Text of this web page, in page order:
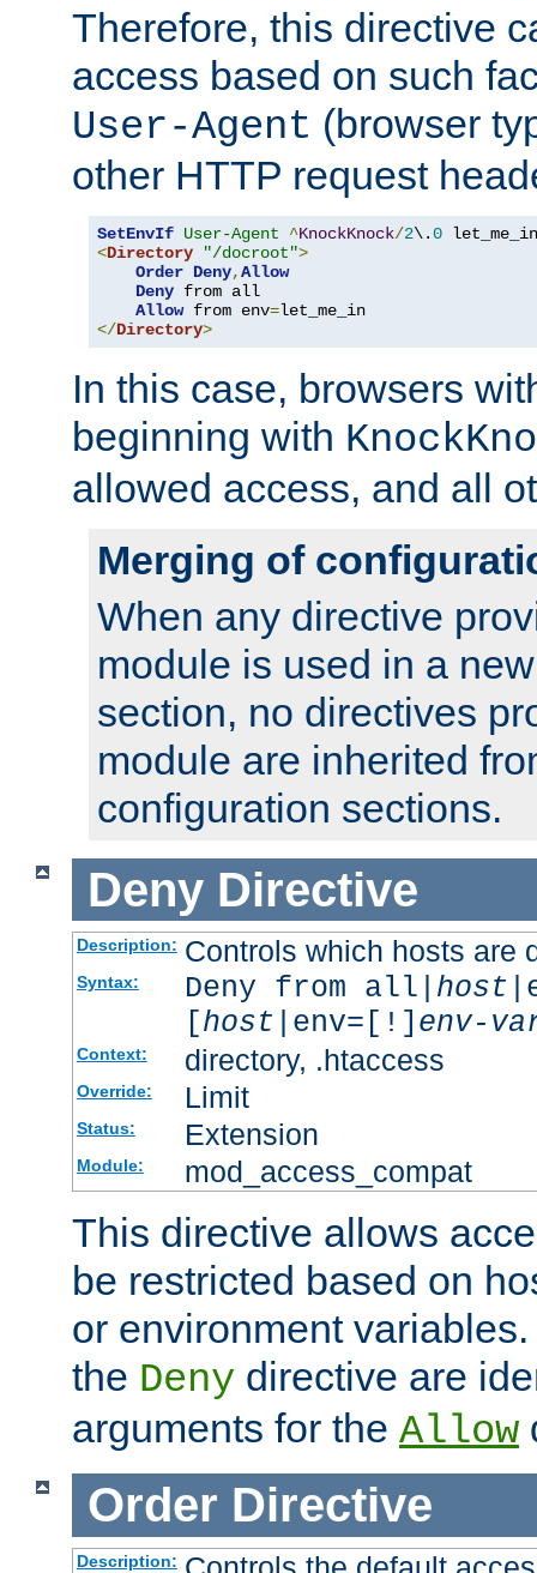
Therefore, this directive
access based on such
User-Agent (browser
other HTTP request
SetEnvIf User-Agent ^KnockKnock/2\.0
<Directory "/docroot">
Order Deny,Allow
Deny from all
Allow from env=
</Directory>
In this case, browsers
beginning with
allowed access, and all
Merging of
When any directive
module is used in a
section, no directives
module are inherited
configuration sections.
Deny Directive
Description: Controls which hosts are
Syntax: Deny from all| host
[host |env=[!] env-
Context: directory, .htaccess
Override: Limit
Status: Extension
Module: mod_access_compat
This directive allows
be restricted based on
or environment
the Deny directive are
arguments for the Allow
Order Directive
Description: